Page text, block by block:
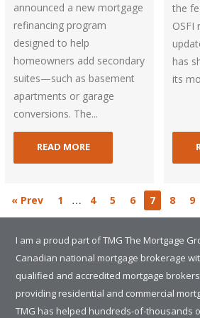
announced a new mortgage
refinancing program
designed to help
homeowners add secondary
suites—such as basement
apartments or garage
conversions. The...
READ MORE
the
OSFI
has
its
« Prev 1 … 4 5 6 7 8 9
I am a proud part of TMG The Mortgage
Canadian national mortgage brokerage
qualified and accredited mortgage
providing residential and commercial
TMG has helped hundreds-of-thousands